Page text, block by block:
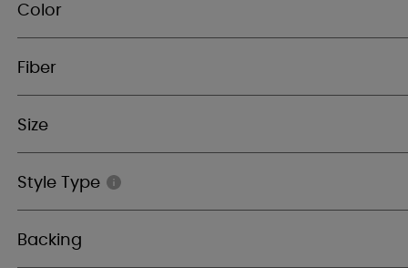
Color
Fiber
Size
Style Type
Backing